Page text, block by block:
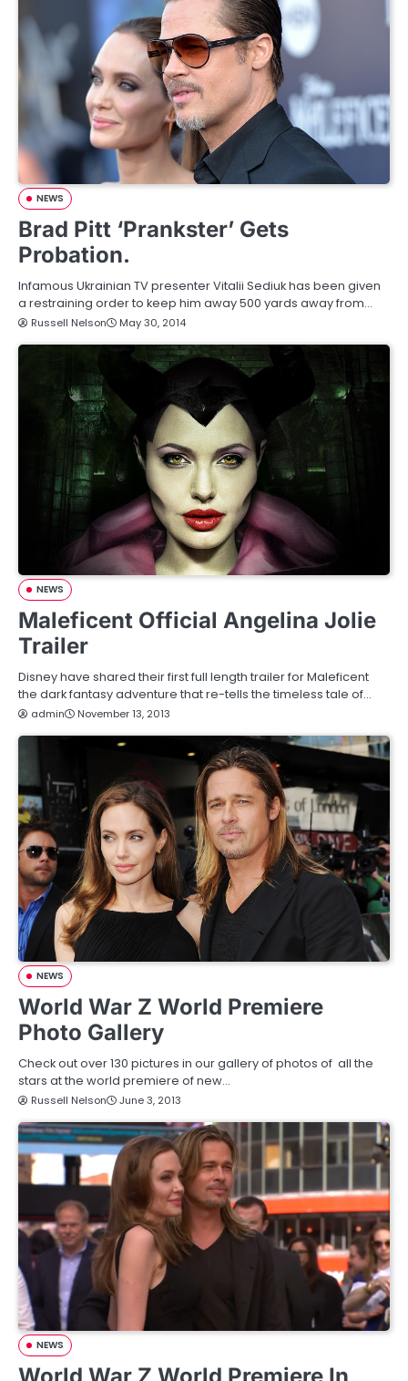
NEWS
Brad Pitt ‘Prankster’ Gets
Probation.
Infamous Ukrainian TV presenter Vitalii Sediuk has been given
a restraining order to keep him away 500 yards away from…
Russell Nelson May 30, 2014
NEWS
Maleficent Official Angelina Jolie
Trailer
Disney have shared their first full length trailer for Maleficent
the dark fantasy adventure that re-tells the timeless tale of…
admin November 13, 2013
NEWS
World War Z World Premiere
Photo Gallery
Check out over 130 pictures in our gallery of photos of all the
stars at the world premiere of new…
Russell Nelson June 3, 2013
NEWS